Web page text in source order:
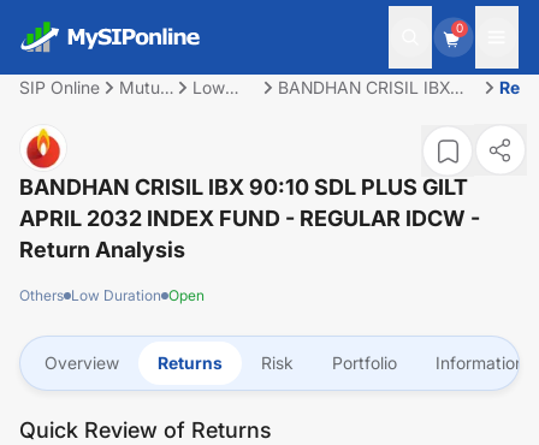
0
SIP Online
Mutual
Low
BANDHAN CRISIL IBX
APRIL 2032 INDEX FUND
BANDHAN CRISIL IBX 90:10 SDL PLUS GILT
APRIL 2032 INDEX FUND - REGULAR IDCW -
Return Analysis
Others Low Duration Open
Overview Returns Risk Portfolio Information
Quick Review of Returns